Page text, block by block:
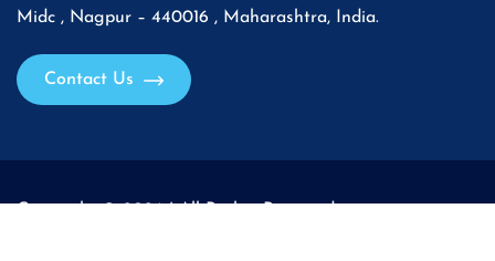
Midc , Nagpur – 440016 , Maharashtra, India.
Contact Us